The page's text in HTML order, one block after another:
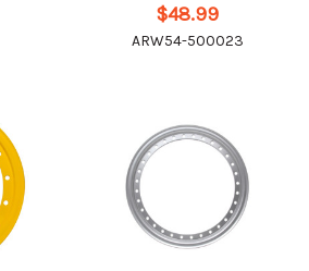
$48.99
ARW54-500023